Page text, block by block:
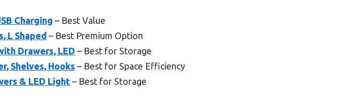
Charging – Best Value
L Shaped – Best Premium Option
Drawers, LED – Best for Storage
Shelves, Hooks – Best for Space Efficiency
& LED Light – Best for Storage